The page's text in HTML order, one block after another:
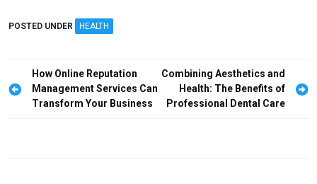
ce
o
o
k
st
d
o
n
ail
POSTED UNDER HEALTH
Post
navigation
How Online Reputation
Management Services Can
Transform Your Business
Combining Aesthetics and
Health: The Benefits of
Professional Dental Care